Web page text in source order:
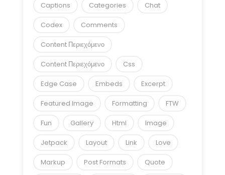
Captions Categories Chat
Codex Comments
Content Περιεχόμενο
Content Περιεχόμενο Css
Edge Case Embeds Excerpt
Featured Image Formatting FTW
Fun Gallery Html Image
Jetpack Layout Link Love
Markup Post Formats Quote